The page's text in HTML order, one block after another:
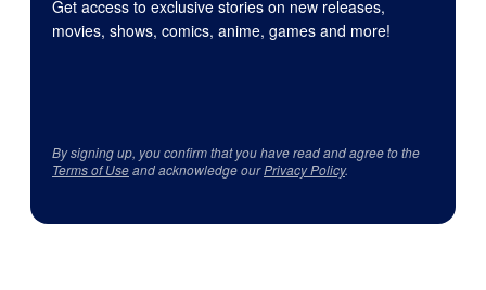
Get access to exclusive stories on new releases,
movies, shows, comics, anime, games and more!
By signing up, you confirm that you have read and agree to the
Terms of Useand acknowledge ourPrivacy Policy.